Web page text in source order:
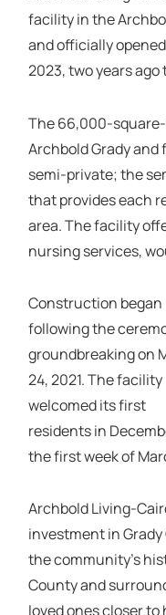
facility in the
and officially
2023, two years ago
The 66,000-
Archbold Grady and
semi-private; the
that provides each
area. The facility
nursing services,
Construction began
following the
groundbreaking on
24, 2021. The facility
welcomed its first
residents in
the first week of
Archbold Living-
investment in
the community's
County and
loved ones closer